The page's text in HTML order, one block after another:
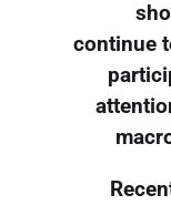
continue